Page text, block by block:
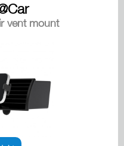
vent mount